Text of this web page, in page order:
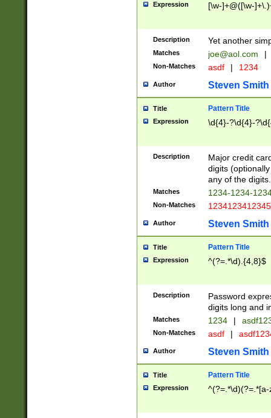
Expression [\w-]+@([\w-
Description Yet another
Matches joe@aol.com |
Non-Matches asdf | 1234
Author Steven Smith
Title Pattern Title
Expression \d{4}-?\d{4}-
Description
Major credit
digits
any of the digits.
Matches 1234-1234-
Non-Matches 1234123412345
Author Steven Smith
Title Pattern Title
Expression ^(?=.*\d).{4,8}$
Description
Password
digits long and
Matches 1234 |
Non-Matches asdf |
Author Steven Smith
Title Pattern Title
Expression